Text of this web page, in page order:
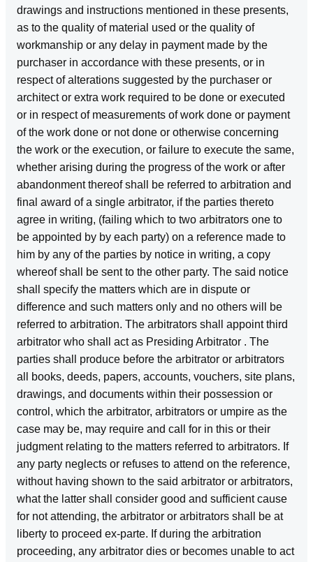
drawings and instructions mentioned in these presents,
as to the quality of material used or the quality of
workmanship or any delay in payment made by the
purchaser in accordance with these presents, or in
respect of alterations suggested by the purchaser or
architect or extra work required to be done or executed
or in respect of measurements of work done or payment
of the work done or not done or otherwise concerning
the work or the execution, or failure to execute the same,
whether arising during the progress of the work or after
abandonment thereof shall be referred to arbitration and
final award of a single arbitrator, if the parties thereto
agree in writing, (failing which to two arbitrators one to
be appointed by by each party) on a reference made to
him by any of the parties by notice in writing, a copy
whereof shall be sent to the other party. The said notice
shall specify the matters which are in dispute or
difference and such matters only and no others will be
referred to arbitration. The arbitrators shall appoint third
arbitrator who shall act as Presiding Arbitrator . The
parties shall produce before the arbitrator or arbitrators
all books, deeds, papers, accounts, vouchers, site plans,
drawings, and documents within their possession or
control, which the arbitrator, arbitrators or umpire as the
case may be, may require and call for in this or their
judgment relating to the matters referred to arbitrators. If
any party neglects or refuses to attend on the reference,
without having shown to the said arbitrator or arbitrators,
what the latter shall consider good and sufficient cause
for not attending, the arbitrator or arbitrators shall be at
liberty to proceed ex‑parte. If during the arbitration
proceeding, any arbitrator dies or becomes unable to act